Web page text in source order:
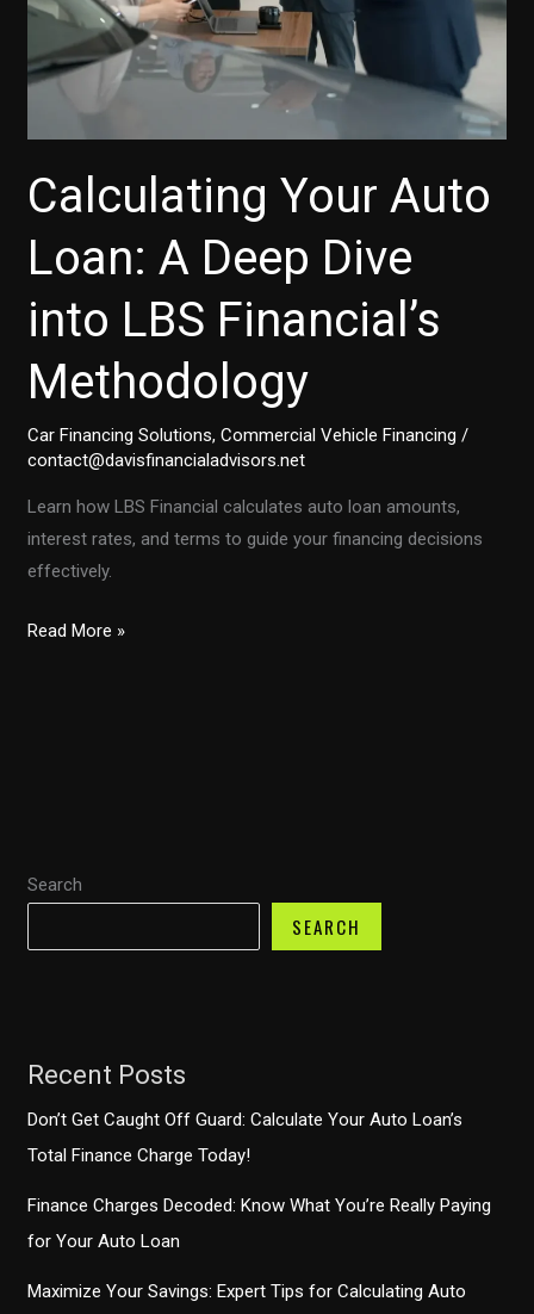
Search
SEARCH
Recent Posts
Don’t Get Caught Off Guard: Calculate Your Auto Loan’s
Total Finance Charge Today!
Finance Charges Decoded: Know What You’re Really Paying
for Your Auto Loan
Maximize Your Savings: Expert Tips for Calculating Auto
Calculating Your Auto
Loan: A Deep Dive
into LBS Financial’s
Methodology
Car Financing Solutions,Commercial Vehicle Financing /
contact@davisfinancialadvisors.net
Learn how LBS Financial calculates auto loan amounts,
interest rates, and terms to guide your financing decisions
effectively.
Calculating
LBS
Methodology
Read More »